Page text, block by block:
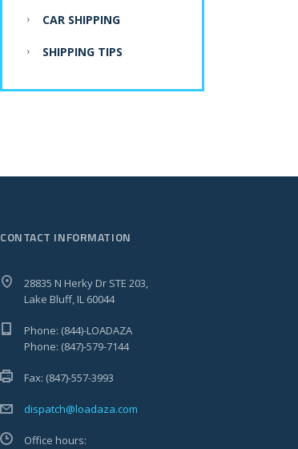
CAR SHIPPING
SHIPPING TIPS
CONTACT INFORMATION
28835 N Herky Dr STE 203,
Lake Bluff, IL 60044
Phone: (844)-LOADAZA
Phone: (847)-579-7144
Fax: (847)-557-3993
dispatch@loadaza.com
Office hours: